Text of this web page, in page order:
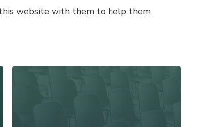
this website with them to help them